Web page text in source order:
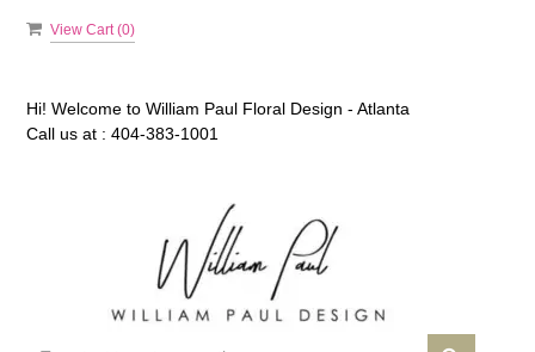
View Cart (0)
Hi! Welcome to William Paul Floral Design - Atlanta
Call us at : 404-383-1001